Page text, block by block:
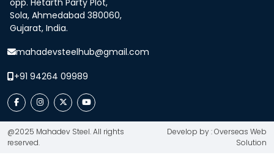
Sola, Ahmedabad 380060,
Gujarat, India.
mahadevsteelhub@gmail.com
+91 94264 09989
@2025 Mahadev Steel. All rights
reserved.
Develop by : Overseas Web
Solution